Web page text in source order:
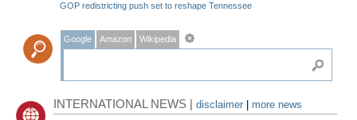
GOP redistricting push set to reshape Tennessee
Google Amazon Wikipedia
INTERNATIONAL NEWS |disclaimer
more news